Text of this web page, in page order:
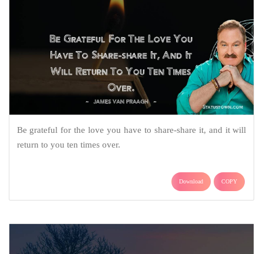
Be grateful for the love you have to share-share it, and it will
return to you ten times over.
Download COPY